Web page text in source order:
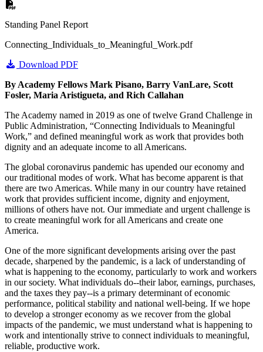
Standing Panel Report
Connecting_Individuals_to_Meaningful_Work.pdf
Download PDF
By Academy Fellows Mark Pisano, Barry VanLare, Scott
Fosler, Maria Aristigueta, and Rich Callahan
The Academy named in 2019 as one of twelve Grand Challenge in
Public Administration, “Connecting Individuals to Meaningful
Work,” and defined meaningful work as work that provides both
dignity and an adequate income to all Americans.
The global coronavirus pandemic has upended our economy and
our traditional modes of work. What has become apparent is that
there are two Americas. While many in our country have retained
work that provides sufficient income, dignity and enjoyment,
millions of others have not. Our immediate and urgent challenge is
to create meaningful work for all Americans and create one
America.
One of the more significant developments arising over the past
decade, sharpened by the pandemic, is a lack of understanding of
what is happening to the economy, particularly to work and workers
in our society. What individuals do--their labor, earnings, purchases,
and the taxes they pay--is a primary determinant of economic
performance, political stability and national well-being. If we hope
to develop a stronger economy as we recover from the global
impacts of the pandemic, we must understand what is happening to
work and intentionally strive to connect individuals to meaningful,
reliable, productive work.